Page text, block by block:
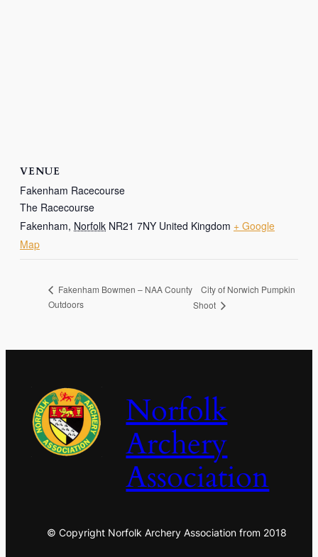
VENUE
Fakenham Racecourse
The Racecourse
Fakenham, Norfolk NR21 7NY United Kingdom + Google
Map
Fakenham Bowmen – NAA County
Outdoors
City of Norwich Pumpkin
Shoot
Norfolk
Archery
Association
© Copyright Norfolk Archery Association from 2018